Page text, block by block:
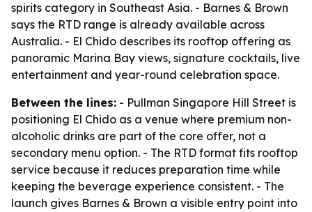
spirits category in Southeast Asia. - Barnes & Brown
says the RTD range is already available across
Australia. - El Chido describes its rooftop offering as
panoramic Marina Bay views, signature cocktails, live
entertainment and year-round celebration space.
Between the lines: - Pullman Singapore Hill Street is
positioning El Chido as a venue where premium non-
alcoholic drinks are part of the core offer, not a
secondary menu option. - The RTD format fits rooftop
service because it reduces preparation time while
keeping the beverage experience consistent. - The
launch gives Barnes & Brown a visible entry point into